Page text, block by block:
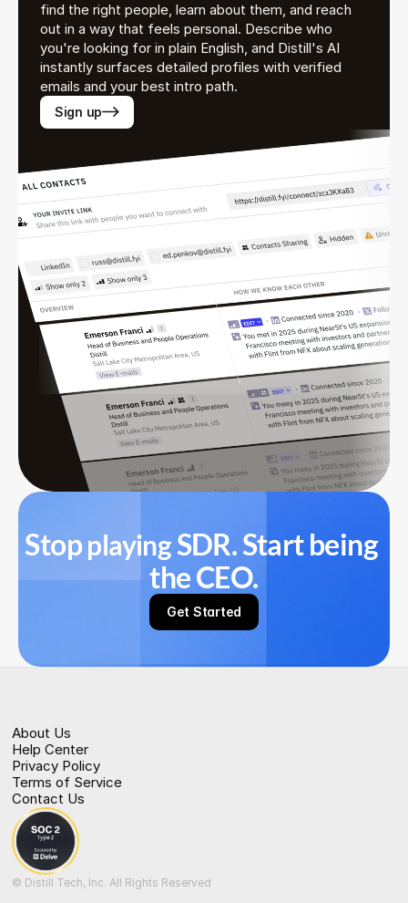
find the right people, learn about them, and reach
out in a way that feels personal. Describe who
you're looking for in plain English, and Distill's AI
instantly surfaces detailed profiles with verified
emails and your best intro path.
Sign up
Stop playing SDR. Start being
the CEO.
Get Started
About Us
Help Center
Privacy Policy
Terms of Service
Contact Us
© Distill Tech, Inc. All Rights Reserved